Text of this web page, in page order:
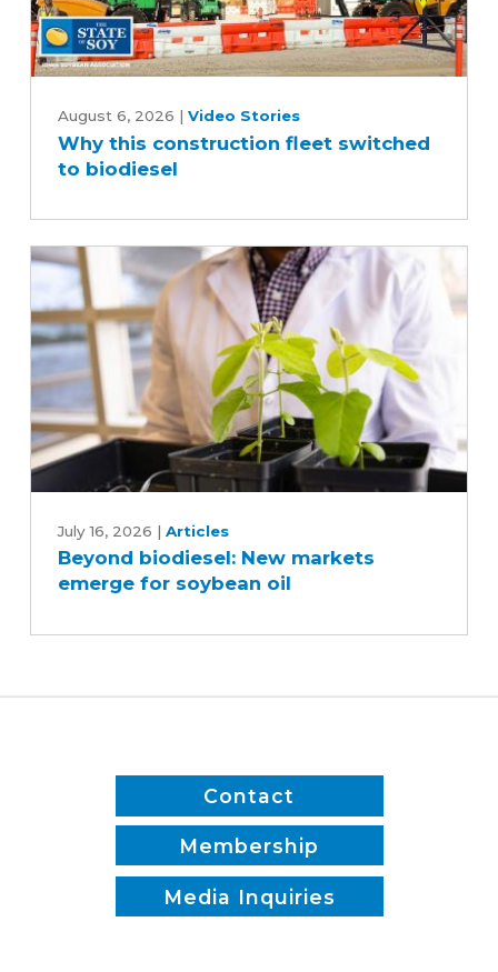
this
construction
fleet
biodiesel
August 6, 2026 | Video Stories
Why this construction fleet switched
to biodiesel
biodiesel:
New
markets
oil
July 16, 2026 | Articles
Beyond biodiesel: New markets
emerge for soybean oil
Contact
Membership
Media Inquiries